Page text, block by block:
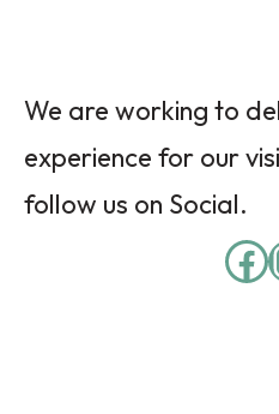
We are working to
experience for our
follow us on Social.